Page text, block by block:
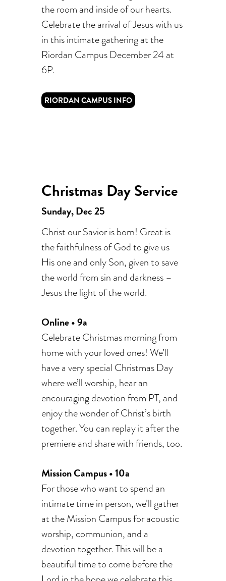
the room and inside of our hearts.
Celebrate the arrival of Jesus with us
in this intimate gathering at the
Riordan Campus December 24 at
6P.
RIORDAN CAMPUS INFO
Christmas Day Service
Sunday, Dec 25
Christ our Savior is born! Great is
the faithfulness of God to give us
His one and only Son, given to save
the world from sin and darkness –
Jesus the light of the world.
Online • 9a
Celebrate Christmas morning from
home with your loved ones! We’ll
have a very special Christmas Day
where we’ll worship, hear an
encouraging devotion from PT, and
enjoy the wonder of Christ’s birth
together. You can replay it after the
premiere and share with friends, too.
Mission Campus • 10a
For those who want to spend an
intimate time in person, we’ll gather
at the Mission Campus for acoustic
worship, communion, and a
devotion together. This will be a
beautiful time to come before the